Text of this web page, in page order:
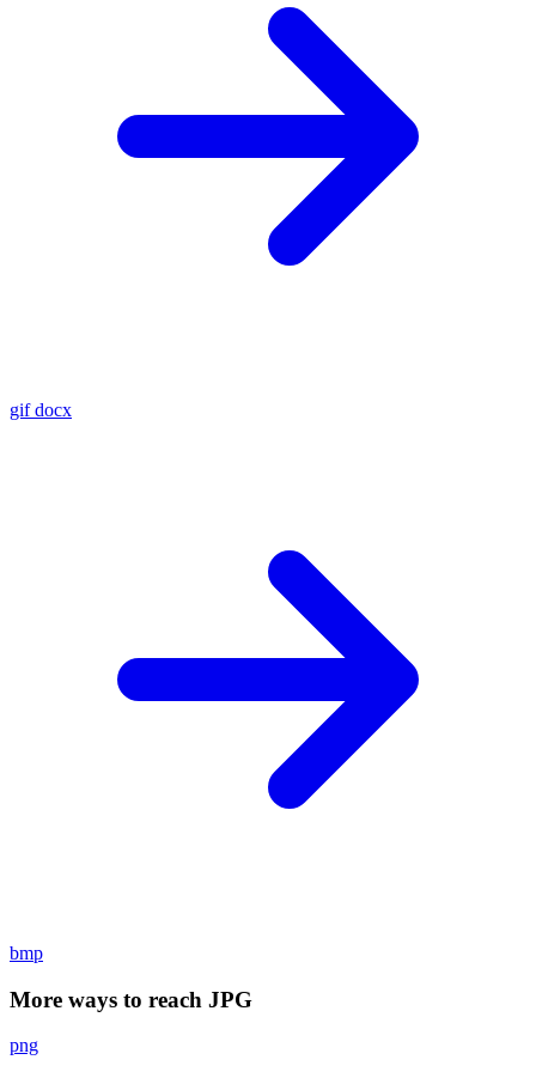
gif docx
bmp
More ways to reach JPG
png